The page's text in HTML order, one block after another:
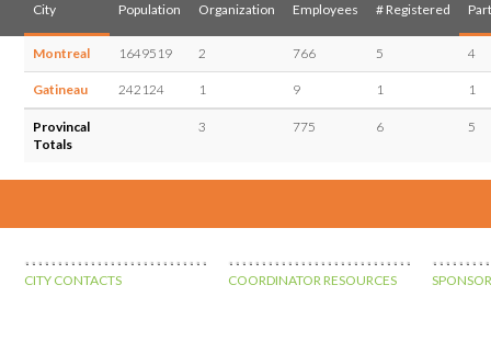
City Population Organization Employees # Registered
Montreal 1649519 2 766 5 4
Gatineau 242124 1 9 1 1
Provincal
Totals
3 775 6 5
CITY CONTACTS COORDINATOR RESOURCES